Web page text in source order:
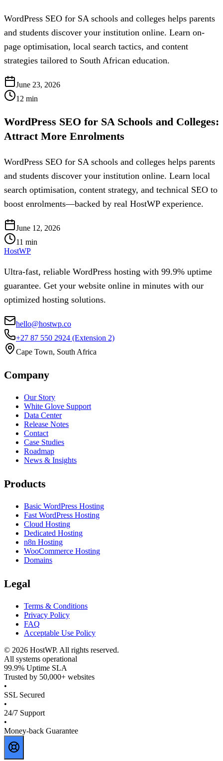
WordPress SEO for SA schools and colleges helps parents
and students discover your institution online. Learn on-
page optimisation, local search tactics, and content
strategies tailored to South African education.
June 23, 2026
12 min
WordPress SEO for SA Schools and Colleges:
Attract More Enrolments
WordPress SEO for SA schools and colleges helps parents
and students discover your institution online. Learn local
search optimisation, content strategy, and technical SEO to
boost enrolments—backed by real HostWP experience.
June 12, 2026
11 min
HostWP
Ultra-fast, reliable WordPress hosting with 99.9% uptime
guarantee. Get your website online in minutes with our
optimized hosting solutions.
hello@hostwp.co
+27 87 550 2924 (Extension 2)
Cape Town, South Africa
Company
Our Story
White Glove Support
Data Center
Release Notes
Contact
Case Studies
Roadmap
News & Insights
Products
Basic WordPress Hosting
Fast WordPress Hosting
Cloud Hosting
Dedicated Hosting
n8n Hosting
WooCommerce Hosting
Domains
Legal
Terms & Conditions
Privacy Policy
FAQ
Acceptable Use Policy
© 2026 HostWP. All rights reserved.
All systems operational
99.9% Uptime SLA
Trusted by 50,000+ websites
•
SSL Secured
•
24/7 Support
•
Money-back Guarantee